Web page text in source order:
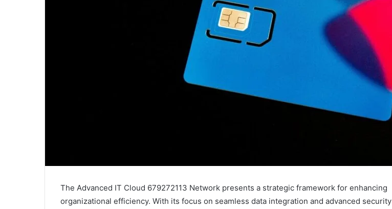
The Advanced IT Cloud 679272113 Network presents a strategic framework for enhancing
organizational efficiency. With its focus on seamless data integration and advanced security